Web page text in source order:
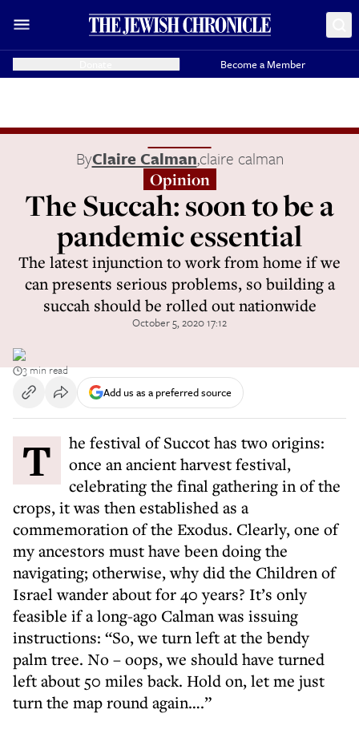
Become a Member
ByClaire Calman,claire calman
Opinion
The Succah: soon to be a
pandemic essential
The latest injunction to work from home if we
can presents serious problems, so building a
succah should be rolled out nationwide
October 5, 2020 17:12
3 min read
Add us as a preferred source
The festival of Succot has two origins:
once an ancient harvest festival,
celebrating the final gathering in of the
crops, it was then established as a
commemoration of the Exodus. Clearly, one of
my ancestors must have been doing the
navigating; otherwise, why did the Children of
Israel wander about for 40 years? It’s only
feasible if a long-ago Calman was issuing
instructions: “So, we turn left at the bendy
palm tree. No – oops, we should have turned
left about 50 miles back. Hold on, let me just
turn the map round again….”